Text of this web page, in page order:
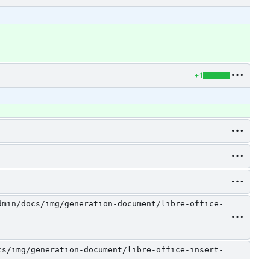
+1
docs/img/generation-document/libre-office-
img/generation-document/libre-office-insert-